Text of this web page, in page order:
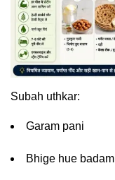
Subah uthkar:
Garam pani
Bhige hue badam